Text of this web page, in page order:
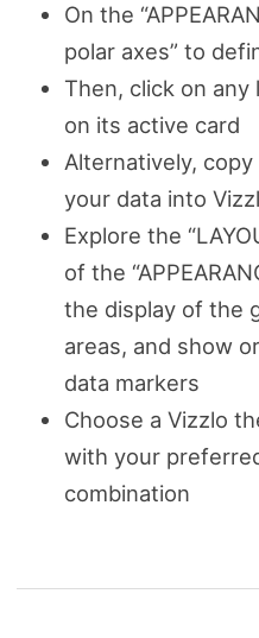
On the
polar axes” to
Then, click on
on its active card
Alternatively,
your data into
Explore the
of the
the display of the
areas, and show
data markers
Choose a Vizzlo
with your
combination